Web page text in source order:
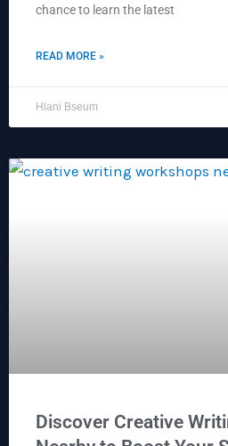
chance to learn the latest
READ MORE »
Hlani Bseum
Discover Creative